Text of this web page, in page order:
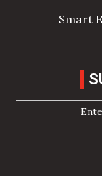
Smart